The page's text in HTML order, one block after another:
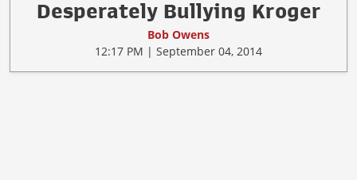
Desperately Bullying Kroger
Bob Owens
12:17 PM | September 04, 2014